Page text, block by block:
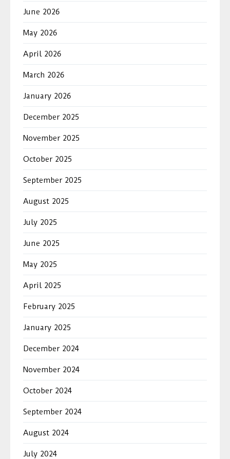
June 2026
May 2026
April 2026
March 2026
January 2026
December 2025
November 2025
October 2025
September 2025
August 2025
July 2025
June 2025
May 2025
April 2025
February 2025
January 2025
December 2024
November 2024
October 2024
September 2024
August 2024
July 2024